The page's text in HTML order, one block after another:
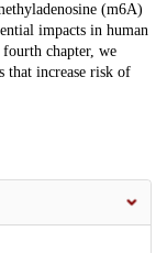
(m6A)
impacts in human
chapter, we
that increase risk of